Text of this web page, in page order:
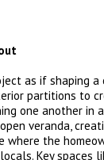
as if shaping
partitions to
one another in
open veranda,
the
Key spaces